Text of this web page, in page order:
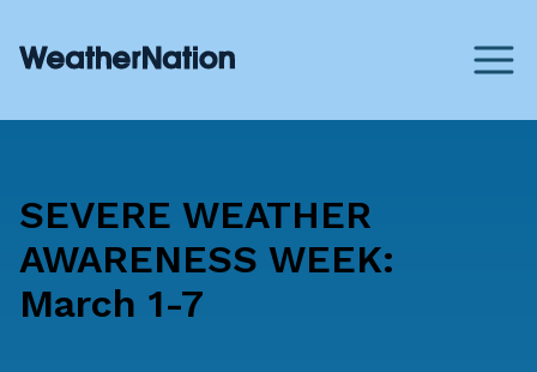
SEVERE WEATHER
AWARENESS WEEK:
March 1-7